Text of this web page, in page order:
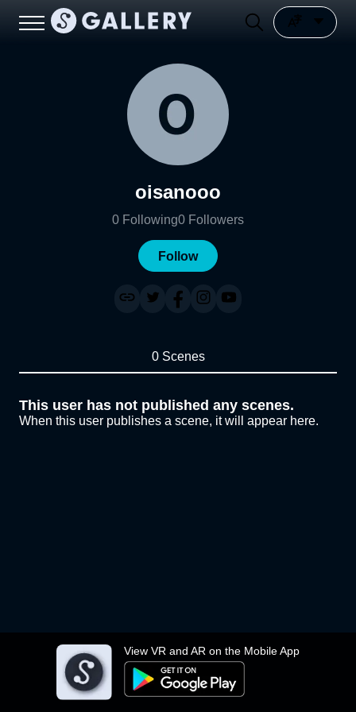
View VR and AR on the Mobile App
oisanooo
0 Following0 Followers
Follow
0 Scenes
This user has not published any scenes.
When this user publishes a scene, it will appear here.